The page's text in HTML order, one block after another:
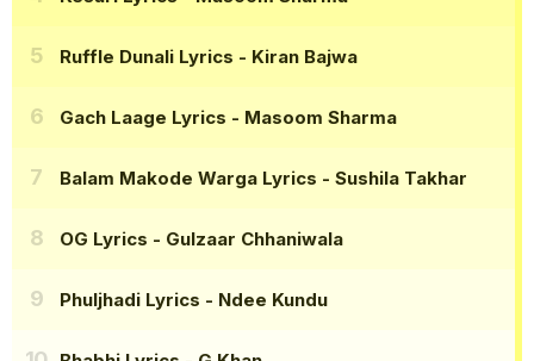
Ruffle Dunali Lyrics - Kiran Bajwa
Gach Laage Lyrics - Masoom Sharma
Balam Makode Warga Lyrics - Sushila Takhar
OG Lyrics - Gulzaar Chhaniwala
Phuljhadi Lyrics - Ndee Kundu